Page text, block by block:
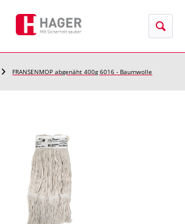
FRANSENMOP abgenäht 400g 6016 - Baumwolle